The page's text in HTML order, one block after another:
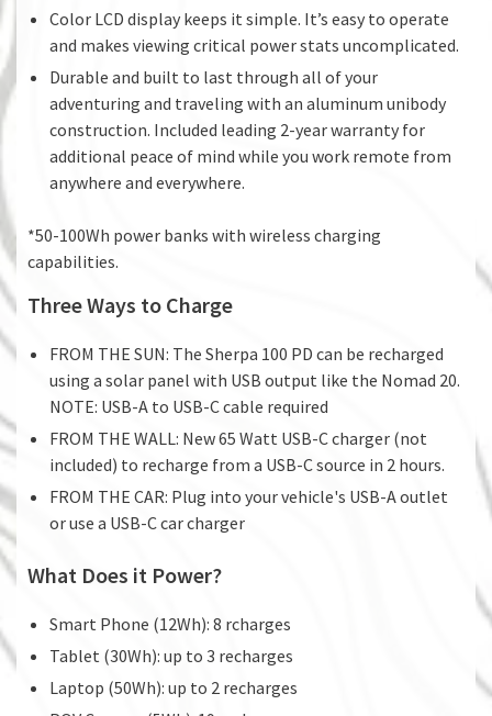
Color LCD display keeps it simple. It’s easy to operate
and makes viewing critical power stats uncomplicated.
Durable and built to last through all of your
adventuring and traveling with an aluminum unibody
construction. Included leading 2-year warranty for
additional peace of mind while you work remote from
anywhere and everywhere.
*50-100Wh power banks with wireless charging
capabilities.
Three Ways to Charge
FROM THE SUN: The Sherpa 100 PD can be recharged
using a solar panel with USB output like the Nomad 20.
NOTE: USB-A to USB-C cable required
FROM THE WALL: New 65 Watt USB-C charger (not
included) to recharge from a USB-C source in 2 hours.
FROM THE CAR: Plug into your vehicle's USB-A outlet
or use a USB-C car charger
What Does it Power?
Smart Phone (12Wh): 8 rcharges
Tablet (30Wh): up to 3 recharges
Laptop (50Wh): up to 2 recharges